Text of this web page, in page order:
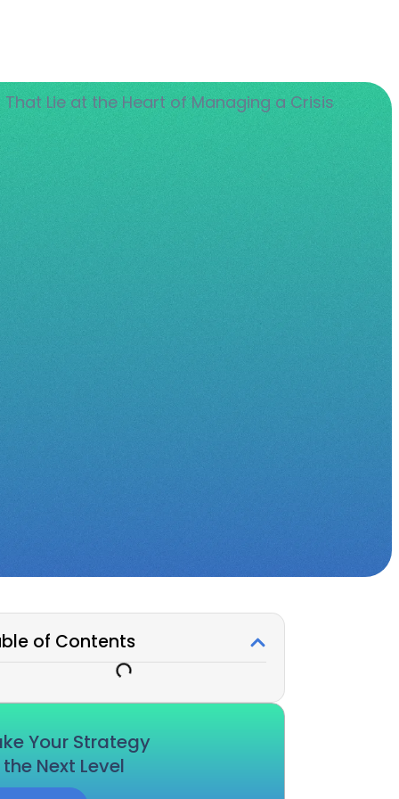
of Contents
Your Strategy
Next Level